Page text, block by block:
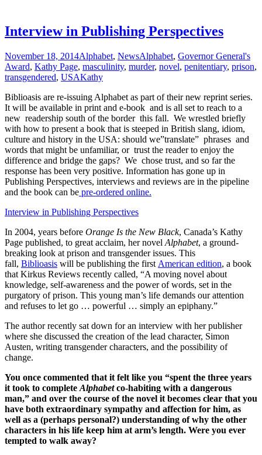
Interview in Publishing Perspectives
November 18, 2014Alphabet, NewsAlphabet, Governor General's
Award, Kathy Page, masculinity, murder, novel, penitentiary, prison,
transgendered, USAKathy
Biblioasis are re-issuing Alphabet as part of their new reprint series.
It will be available in print and e-book and is all set to reach to a
new readership south of the border this fall. We wrestled briefly
with how to present a book that is steeped in British slang, idiom,
culture and history in the USA: should we”translate” phrases and
words that might be unfamiliar, or trust the reader to enjoy the
difference and bridge the gaps? We chose trust, and so far the
response has been very positive. Information has gone up in
Publishing Perspectives, interviews and reviews are in the pipeline
and the book can be pre-ordered online.
Interview in Publishing Perspectives
In 2004, years before Orange Is the New Black, Canada’s Kathy
Page published, to great acclaim, her novel Alphabet, a ground-
breaking look at prison and transgender issues. This
fall, Biblioasis will be publishing the first American edition, a book
that Kirkus Reviews recently called, “A moving novel about
knowledge, self-awareness and the power of words, set in the
purgatory of prison. This young man’s life demands our attention
and refuses to let go … powerful … simply an epiphany.”
The author recently sat down for an interview with her publisher
where she discussed the creation of the lead character, Simon
Austen, writing transgender characters, and the possibility of
change.
You once commented that it felt like you “spent the three years
it took to complete Alphabetco-habiting with a dangerous
man,” and over the course of the novel it becomes clear that you
have both extraordinary sympathy and affection for him, as
well as a (perhaps personal?) understanding of why the other
characters in his life keep him at arm’s length. Were you ever
tempted to walk away?